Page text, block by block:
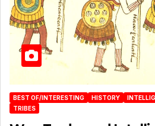
BEST OF/INTERESTING HISTORY
TRIBES